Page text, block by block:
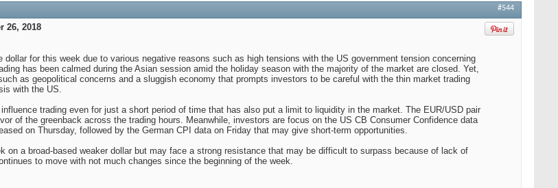
#544
26, 2018
dollar for this week due to various negative reasons such as high tensions with the US government tension concerning
has been calmed during the Asian session amid the holiday season with the majority of the market are closed. Yet,
as geopolitical concerns and a sluggish economy that prompts investors to be careful with the thin market trading
with the US.
trading even for just a short period of time that has also put a limit to liquidity in the market. The EUR/USD pair
of the greenback across the trading hours. Meanwhile, investors are focus on the US CB Consumer Confidence data
on Thursday, followed by the German CPI data on Friday that may give short-term opportunities.
on a broad-based weaker dollar but may face a strong resistance that may be difficult to surpass because of lack of
to move with not much changes since the beginning of the week.